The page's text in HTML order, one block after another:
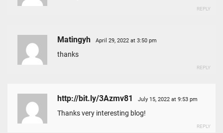
REPLY
Matingyh April 29, 2022 at 3:50 pm
thanks
REPLY
http://bit.ly/3Azmv81 July 15, 2022 at 9:53 pm
Thanks very interesting blog!
REPLY